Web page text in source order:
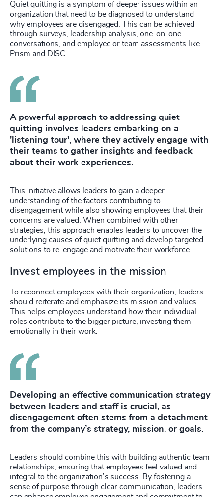
Quiet quitting is a symptom of deeper issues within an
organization that need to be diagnosed to understand
why employees are disengaged. This can be achieved
through surveys, leadership analysis, one-on-one
conversations, and employee or team assessments like
Prism and DISC.
A powerful approach to addressing quiet
quitting involves leaders embarking on a
'listening tour', where they actively engage with
their teams to gather insights and feedback
about their work experiences.
This initiative allows leaders to gain a deeper
understanding of the factors contributing to
disengagement while also showing employees that their
concerns are valued. When combined with other
strategies, this approach enables leaders to uncover the
underlying causes of quiet quitting and develop targeted
solutions to re-engage and motivate their workforce.
Invest employees in the mission
To reconnect employees with their organization, leaders
should reiterate and emphasize its mission and values.
This helps employees understand how their individual
roles contribute to the bigger picture, investing them
emotionally in their work.
Developing an effective communication strategy
between leaders and staff is crucial, as
disengagement often stems from a detachment
from the company’s strategy, mission, or goals.
Leaders should combine this with building authentic team
relationships, ensuring that employees feel valued and
integral to the organization’s success. By fostering a
sense of purpose through clear communication, leaders